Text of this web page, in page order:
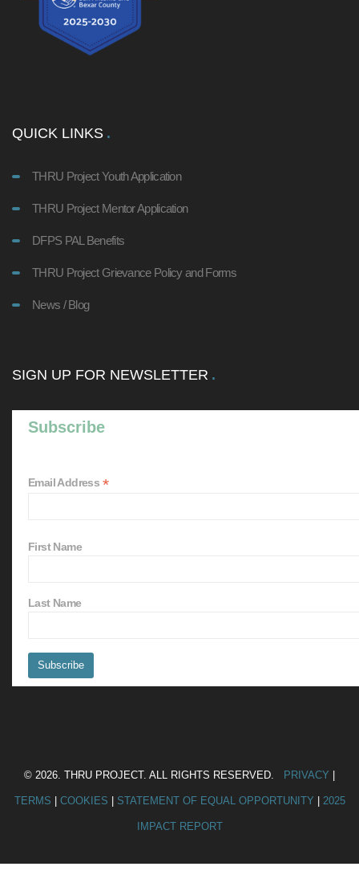
QUICK LINKS
THRU Project Youth Application
THRU Project Mentor Application
DFPS PAL Benefits
THRU Project Grievance Policy and Forms
News / Blog
SIGN UP FOR NEWSLETTER
Subscribe
Email Address *
First Name
Last Name
© 2026. THRU PROJECT. ALL RIGHTS RESERVED. PRIVACY |
TERMS | COOKIES | STATEMENT OF EQUAL OPPORTUNITY | 2025
IMPACT REPORT